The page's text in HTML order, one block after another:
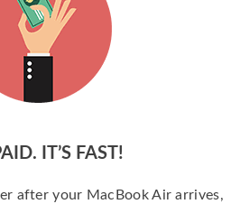
IT’S FAST!
after your MacBook Air arrives,